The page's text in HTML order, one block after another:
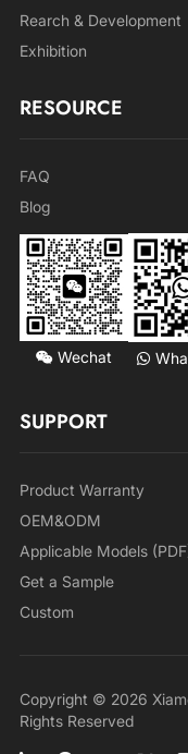
Rearch & Development
Exhibition
RESOURCE
FAQ
Blog
Wechat
SUPPORT
Product Warranty
OEM&ODM
Applicable Models
Get a Sample
Custom
Copyright © 2026
Rights Reserved